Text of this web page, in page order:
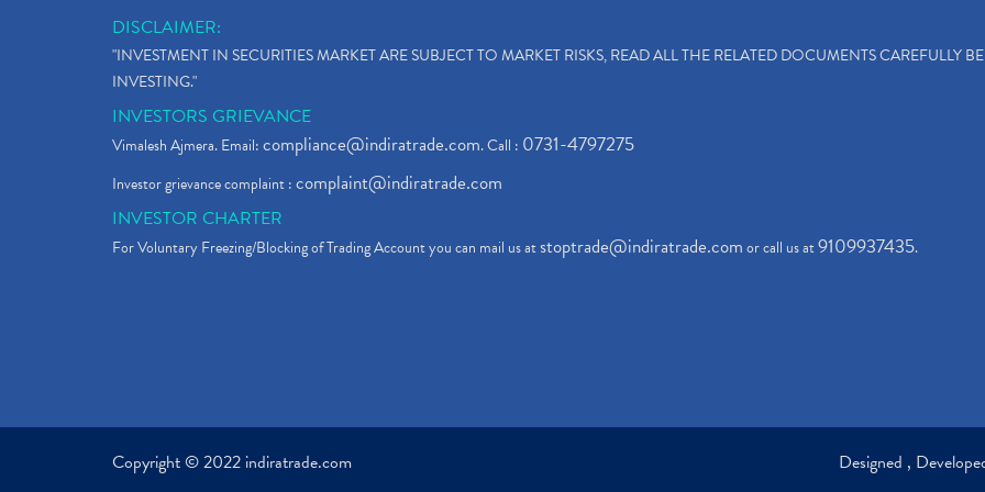
DISCLAIMER:
"INVESTMENT IN SECURITIES MARKET ARE SUBJECT TO MARKET RISKS, READ ALL THE RELATED DOCUMENTS CAREFULLY
INVESTING."
INVESTORS GRIEVANCE
Vimalesh Ajmera. Email:compliance@indiratrade.com. Call : 0731-4797275
Investor grievance complaint :complaint@indiratrade.com
INVESTOR CHARTER
For Voluntary Freezing/Blocking of Trading Account you can mail us atstoptrade@indiratrade.comor call us at9109937435.
Copyright © 2022 indiratrade.com Designed ,